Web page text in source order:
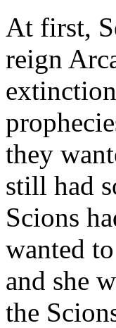
At first,
reign
they
still had
Scions
wanted
and she
the